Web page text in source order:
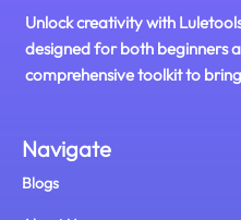
Unlock creativity with
designed for both beginners
comprehensive toolkit to
Navigate
Blogs